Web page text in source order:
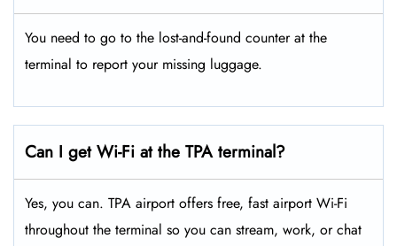
You need to go to the lost-and-found counter at the
terminal to report your missing luggage.
Can I get Wi-Fi at the TPA terminal?
Yes, you can. TPA airport offers free, fast airport Wi-Fi
throughout the terminal so you can stream, work, or chat